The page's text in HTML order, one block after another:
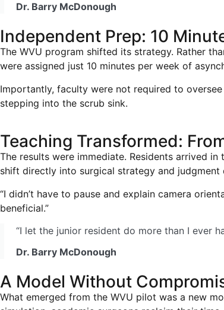
Dr. Barry McDonough
Independent Prep: 10
The WVU program shifted its strategy. Rather
were assigned just 10 minutes per week of
Importantly, faculty were not required to
stepping into the scrub sink.
Teaching Transformed:
The results were immediate. Residents arrived
shift directly into surgical strategy and judgment
“I didn’t have to pause and explain camera
beneficial.”
“I let the junior resident do more than I ever
Dr. Barry McDonough
A Model Without
What emerged from the WVU pilot was a new